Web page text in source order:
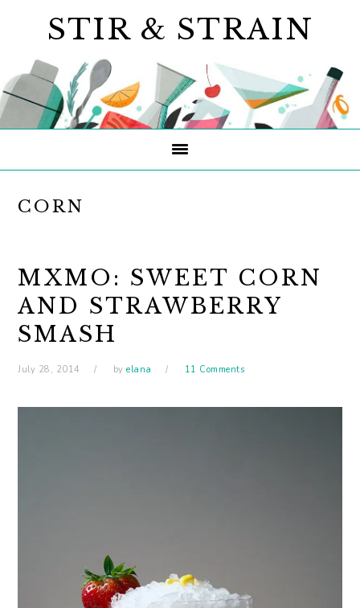
navigation
content
sidebar
STIR & STRAIN
CORN
MXMO: SWEET CORN
AND STRAWBERRY
SMASH
July 28, 2014 byelana 11 Comments